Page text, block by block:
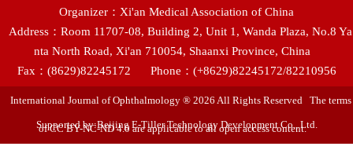
Organizer：Xi'an Medical Association of China
Address：Room 11707-08, Building 2, Unit 1, Wanda Plaza, No.8 Ya
nta North Road, Xi'an 710054, Shaanxi Province, China
Fax：(8629)82245172
Phone：(+8629)82245172/82210956
International Journal of Ophthalmology ® 2026 All Rights Reserved The terms
of CC BY-NC-ND 4.0 are applicable to all open access content.
Supported by:Beijing E-Tiller Technology Development Co., Ltd.